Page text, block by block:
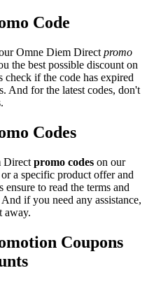
Code
Omne Diem Direct promo
the best possible discount on
if the code has expired
And for the latest codes, don't
Codes
Direct promo codes on our
a specific product offer and
to read the terms and
if you need any assistance,
away.
Coupons